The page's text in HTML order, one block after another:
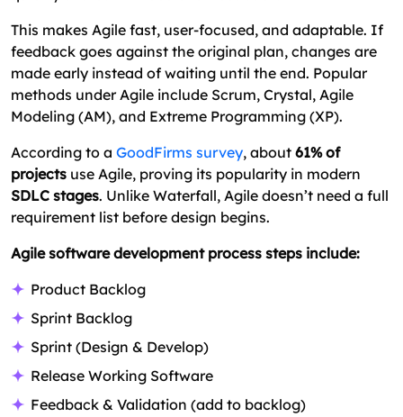
This makes Agile fast, user-focused, and adaptable. If
feedback goes against the original plan, changes are
made early instead of waiting until the end. Popular
methods under Agile include Scrum, Crystal, Agile
Modeling (AM), and Extreme Programming (XP).
According to a GoodFirms survey, about 61% of
projects use Agile, proving its popularity in modern
SDLC stages. Unlike Waterfall, Agile doesn’t need a full
requirement list before design begins.
Agile software development process steps include:
Product Backlog
Sprint Backlog
Sprint (Design & Develop)
Release Working Software
Feedback & Validation (add to backlog)